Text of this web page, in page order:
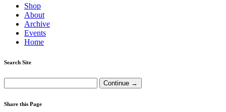
Shop
About
Archive
Events
Home
Search Site
Share this Page